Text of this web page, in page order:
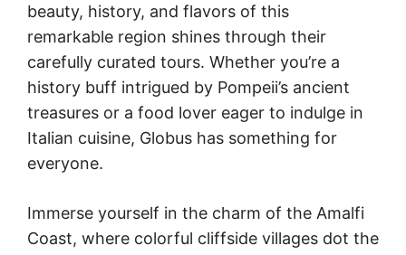
beauty, history, and flavors of this
remarkable region shines through their
carefully curated tours. Whether you’re a
history buff intrigued by Pompeii’s ancient
treasures or a food lover eager to indulge in
Italian cuisine, Globus has something for
everyone.
Immerse yourself in the charm of the Amalfi
Coast, where colorful cliffside villages dot the